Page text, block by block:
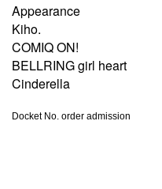
Appearance
Kiho.
COMIQ ON!
BELLRING girl heart
Cinderella
Docket No. order admission